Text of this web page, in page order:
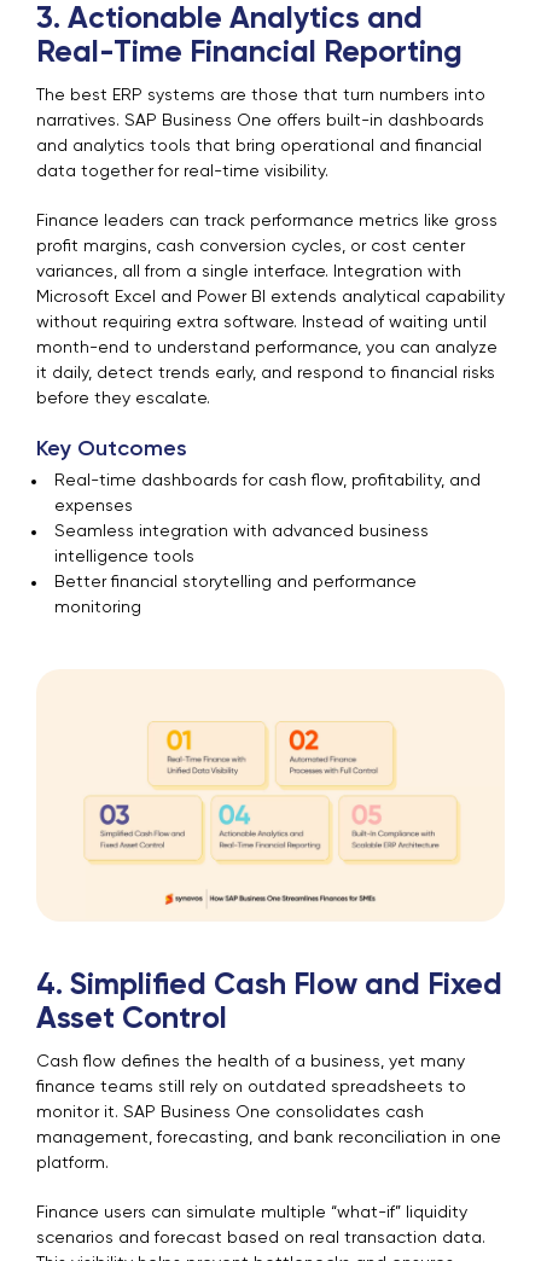
3. Actionable Analytics and
Real-Time Financial Reporting
The best ERP systems are those that turn numbers into
narratives. SAP Business One offers built-in dashboards
and analytics tools that bring operational and financial
data together for real-time visibility.
Finance leaders can track performance metrics like gross
profit margins, cash conversion cycles, or cost center
variances, all from a single interface. Integration with
Microsoft Excel and Power BI extends analytical capability
without requiring extra software. Instead of waiting until
month-end to understand performance, you can analyze
it daily, detect trends early, and respond to financial risks
before they escalate.
Key Outcomes
Real-time dashboards for cash flow, profitability, and
expenses
Seamless integration with advanced business
intelligence tools
Better financial storytelling and performance
monitoring
4. Simplified Cash Flow and Fixed
Asset Control
Cash flow defines the health of a business, yet many
finance teams still rely on outdated spreadsheets to
monitor it. SAP Business One consolidates cash
management, forecasting, and bank reconciliation in one
platform.
Finance users can simulate multiple “what-if” liquidity
scenarios and forecast based on real transaction data.